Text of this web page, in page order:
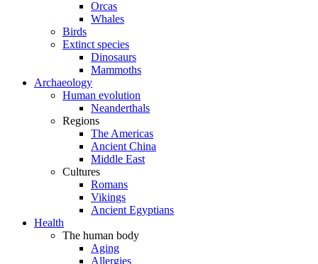
Orcas
Whales
Birds
Extinct species
Dinosaurs
Mammoths
Archaeology
Human evolution
Neanderthals
Regions
The Americas
Ancient China
Middle East
Cultures
Romans
Vikings
Ancient Egyptians
Health
The human body
Aging
Allergies